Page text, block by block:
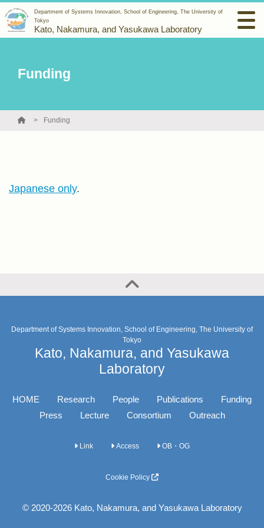
Department of Systems Innovation, School of Engineering, The University of
Tokyo
Kato, Nakamura, and Yasukawa Laboratory
Funding
Funding
Japanese only.
Department of Systems Innovation, School of Engineering, The University of
Tokyo
Kato, Nakamura, and Yasukawa
Laboratory
HOME Research People Publications
Funding
Press
Lecture Consortium Outreach
Link Access OB・OG
Cookie Policy
© 2020-2026 Kato, Nakamura, and Yasukawa Laboratory